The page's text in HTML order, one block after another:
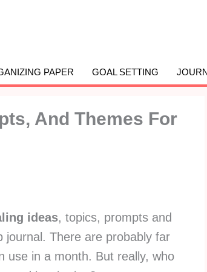
PAPER GOAL SETTING
And Themes For
ideas, topics, prompts and
There are probably far
use in a month. But really, who